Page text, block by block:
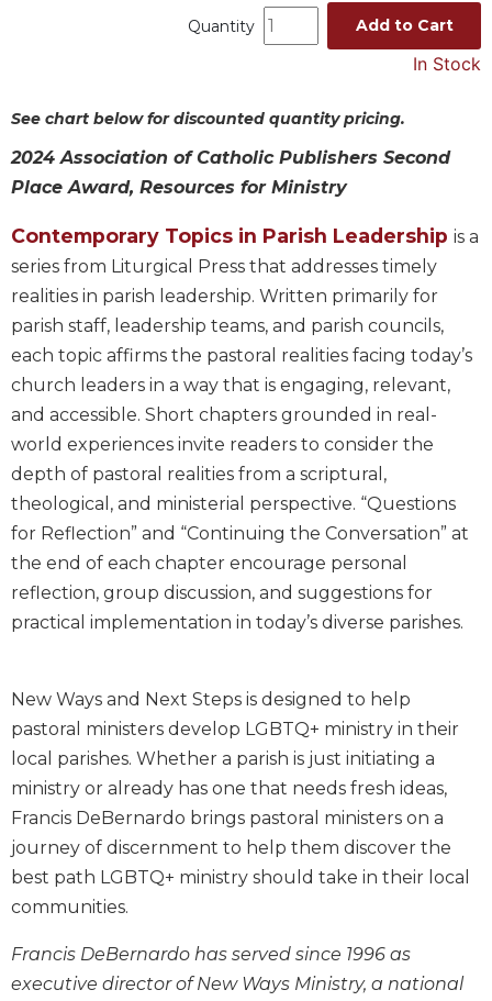
Liturgy
of
the
Church
Liturgy
and
Sacraments
Liturgy
in
History
Scripture
Spirituality
Old
Testament
Scholarship
New
Testament
Scholarship
Scripture
The
John's
Bible
Bible
Commentaries
Wisdom
Quantity Add to Cart
In Stock
See chart below for discounted quantity pricing.
2024 Association of Catholic Publishers Second
Place Award, Resources for Ministry
Contemporary Topics in Parish Leadership is a
series from Liturgical Press that addresses timely
realities in parish leadership. Written primarily for
parish staff, leadership teams, and parish councils,
each topic affirms the pastoral realities facing today’s
church leaders in a way that is engaging, relevant,
and accessible. Short chapters grounded in real-
world experiences invite readers to consider the
depth of pastoral realities from a scriptural,
theological, and ministerial perspective. “Questions
for Reflection” and “Continuing the Conversation” at
the end of each chapter encourage personal
reflection, group discussion, and suggestions for
practical implementation in today’s diverse parishes.
New Ways and Next Steps is designed to help
pastoral ministers develop LGBTQ+ ministry in their
local parishes. Whether a parish is just initiating a
ministry or already has one that needs fresh ideas,
Francis DeBernardo brings pastoral ministers on a
journey of discernment to help them discover the
best path LGBTQ+ ministry should take in their local
communities.
Francis DeBernardo has served since 1996 as
executive director of New Ways Ministry, a national